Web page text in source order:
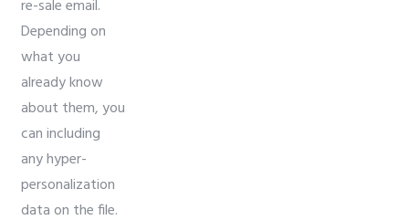
re-sale email.
Depending on
what you
already know
about them, you
can including
any hyper-
personalization
data on the file.